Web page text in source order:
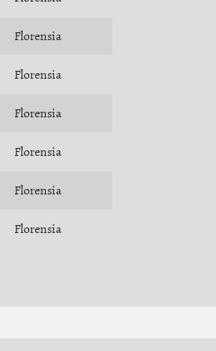
Florensia
Florensia
Florensia
Florensia
Florensia
Florensia